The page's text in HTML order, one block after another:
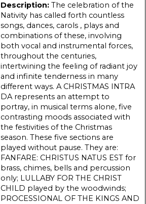
Description: The celebration of the
Nativity has called forth countless
songs, dances, carols , plays and
combinations of these, involving
both vocal and instrumental forces,
throughout the centuries,
intertwining the feeling of radiant joy
and infinite tenderness in many
different ways. A CHRISTMAS INTRA
DA represents an attempt to
portray, in musical terms alone, five
contrasting moods associated with
the festivities of the Christmas
season. These five sections are
played without pause. They are:
FANFARE: CHRISTUS NATUS EST for
brass, chimes, bells and percussion
only; LULLABY FOR THE CHRIST
CHILD played by the woodwinds;
PROCESSIONAL OF THE KINGS AND